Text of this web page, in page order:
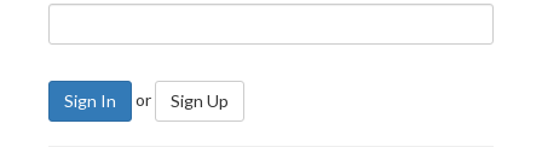
Sign In or Sign Up